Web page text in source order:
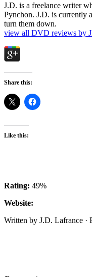
J.D. is a freelance writer
Pynchon. J.D. is currently
turn them down.
view all DVD reviews by
Share this:
Like this:
Rating: 49%
Website:
Written by J.D. Lafrance ·